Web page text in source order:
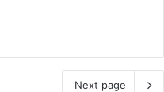
Next page